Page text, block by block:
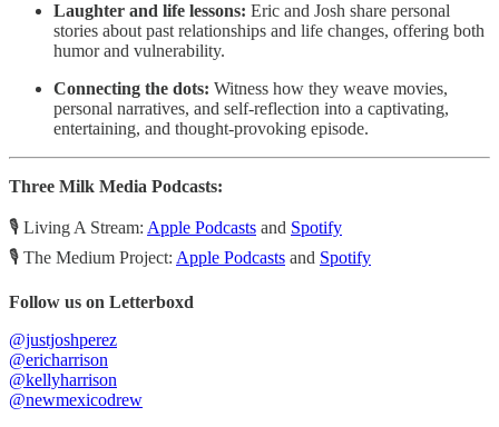
Laughter and life lessons: Eric and Josh share personal
stories about past relationships and life changes, offering both
humor and vulnerability.
Connecting the dots: Witness how they weave movies,
personal narratives, and self-reflection into a captivating,
entertaining, and thought-provoking episode.
Three Milk Media Podcasts:
🎙️ Living A Stream: Apple Podcasts and Spotify
🎙️ The Medium Project: Apple Podcasts and Spotify
Follow us on Letterboxd
@justjoshperez
@ericharrison
@kellyharrison
@newmexicodrew